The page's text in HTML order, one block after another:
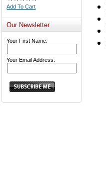
Add To Cart
Our Newsletter
Your First Name:
Your Email Address: